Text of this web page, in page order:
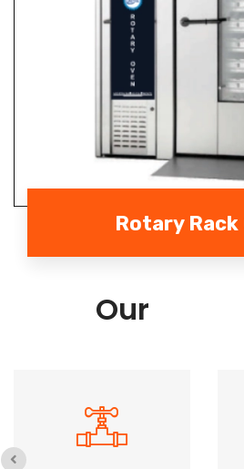
Rotary Rack
Our